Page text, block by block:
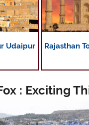
Udaipur
Rajasthan
: Exciting